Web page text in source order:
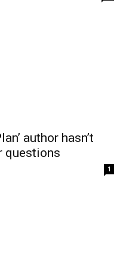
author hasn’t
questions
1